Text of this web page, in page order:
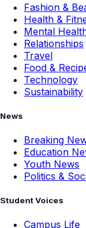
Fashion &
Health &
Mental
Relationships
Travel
Food &
Technology
Sustainability
News
Breaking
Education
Youth News
Politics &
Student Voices
Campus Life